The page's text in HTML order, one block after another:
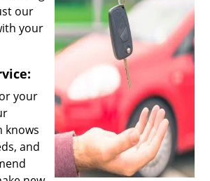
our
your
your
knows
and